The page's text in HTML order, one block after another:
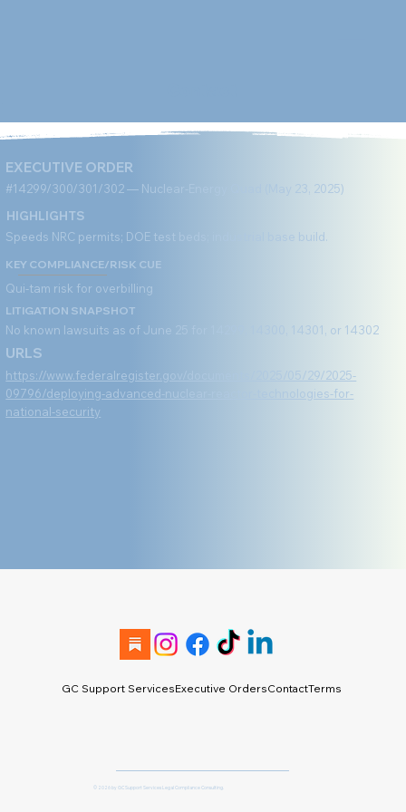
EXECUTIVE ORDER
#14299/300/301/302 — Nuclear-Energy Quad (May 23, 2025)
HIGHLIGHTS
Speeds NRC permits; DOE test beds; industrial base build.
KEY COMPLIANCE/RISK CUE
Qui-tam risk for overbilling
LITIGATION SNAPSHOT
No known lawsuits as of June 25 for 14299, 14300, 14301, or 14302
URLS
https://www.federalregister.gov/documents/2025/05/29/2025-
09796/deploying-advanced-nuclear-reactor-technologies-for-
national-security
GC Support ServicesExecutive OrdersContactTerms & Condition
© 2026 by GC Support Services Legal Compliance Consulting.